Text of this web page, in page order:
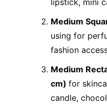
Medium
using for
fashion
Medium
cm) for
candle,